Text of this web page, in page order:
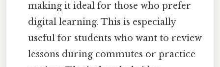
making it ideal for those who prefer
digital learning. This is especially
useful for students who want to review
lessons during commutes or practice